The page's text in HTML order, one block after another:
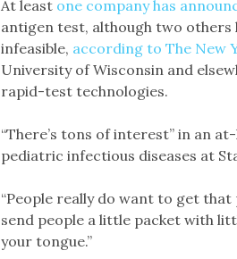
At least one company has
antigen test, although two others
infeasible, according to The New
University of Wisconsin and
rapid-test technologies.
“There’s tons of interest” in an
pediatric infectious diseases at
“People really do want to get that
send people a little packet with
your tongue.”